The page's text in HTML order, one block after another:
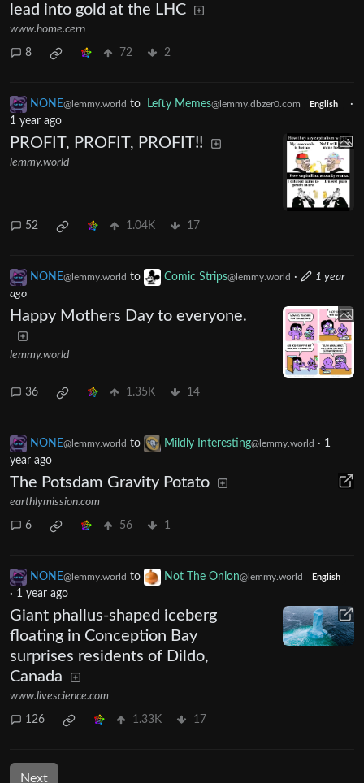
lead into gold at the LHC
www.home.cern
8 72 2
NONE@lemmy.world to Lefty Memes@lemmy.dbzer0.com English
·
1 year ago
PROFIT, PROFIT, PROFIT!!
lemmy.world
52 1.04K 17
NONE@lemmy.world to Comic Strips@lemmy.world ·
1 year
ago
Happy Mothers Day to everyone.
lemmy.world
36 1.35K 14
NONE@lemmy.world to Mildly Interesting@lemmy.world · 1
year ago
The Potsdam Gravity Potato
earthlymission.com
6 56 1
NONE@lemmy.world to Not The Onion@lemmy.world English
· 1 year ago
Giant phallus-shaped iceberg
floating in Conception Bay
surprises residents of Dildo,
Canada
www.livescience.com
126 1.33K 17
Next